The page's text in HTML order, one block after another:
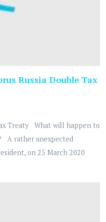
Russia Double Tax
Treaty What will happen to
A rather unexpected
on 25 March 2020